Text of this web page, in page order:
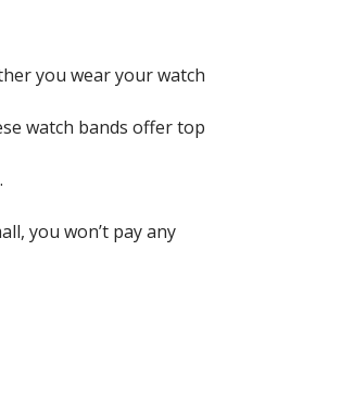
you wear your watch
watch bands offer top
, you won’t pay any